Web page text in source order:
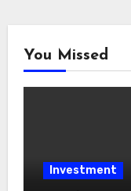
You Missed
Investment